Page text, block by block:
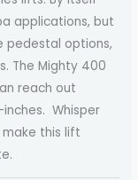
applications, but
pedestal options,
The Mighty 400
reach out
Whisper
this lift